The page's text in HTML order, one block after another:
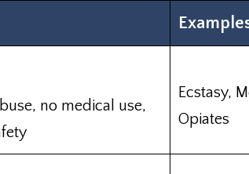
no medical use,
Ecstasy,
Opiates